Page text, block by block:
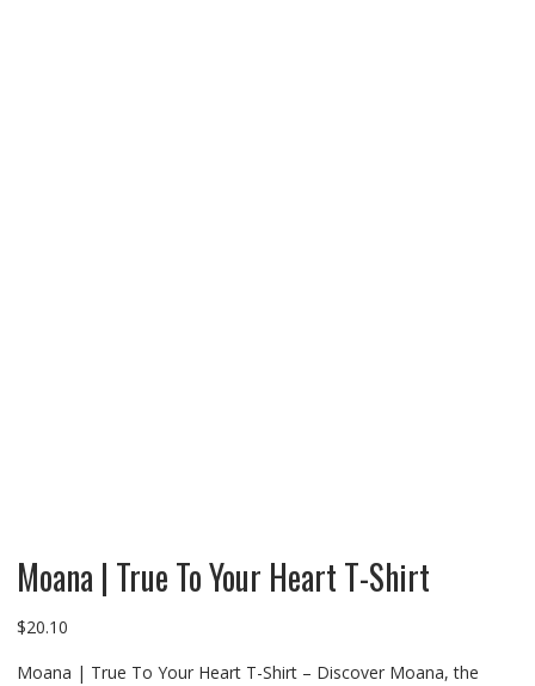
Moana | True To Your Heart T-Shirt
$20.10
Moana | True To Your Heart T-Shirt – Discover Moana, the